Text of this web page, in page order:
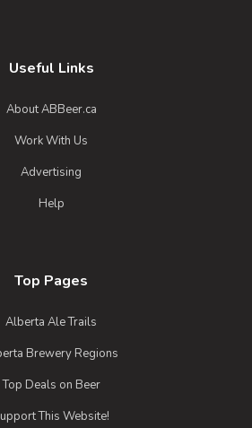
Useful Links
About ABBeer.ca
Work With Us
Advertising
Help
Top Pages
Alberta Ale Trails
Brewery Regions
Top Deals on Beer
This Website!